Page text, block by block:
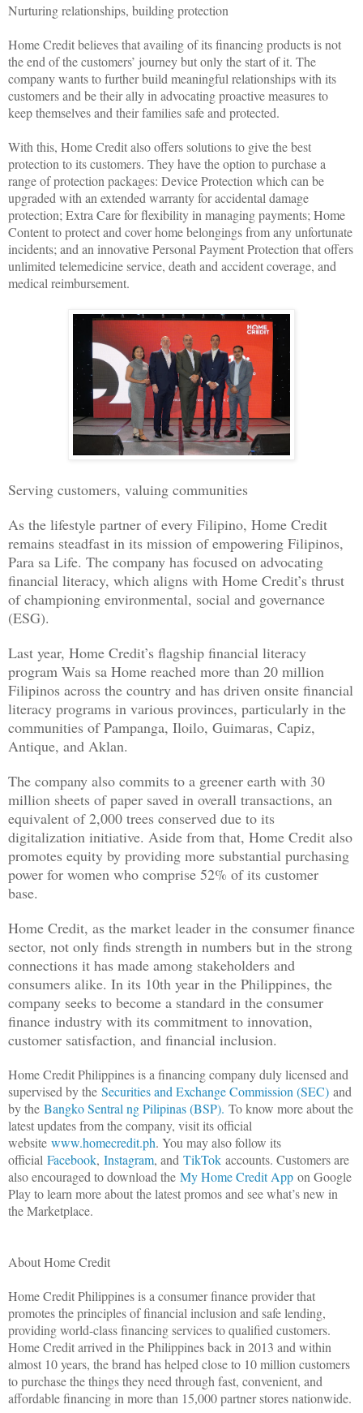
Nurturing relationships, building protection
Home Credit believes that availing of its financing products is not
the end of the customers’ journey but only the start of it. The
company wants to further build meaningful relationships with its
customers and be their ally in advocating proactive measures to
keep themselves and their families safe and protected.
With this, Home Credit also offers solutions to give the best
protection to its customers. They have the option to purchase a
range of protection packages: Device Protection which can be
upgraded with an extended warranty for accidental damage
protection; Extra Care for flexibility in managing payments; Home
Content to protect and cover home belongings from any unfortunate
incidents; and an innovative Personal Payment Protection that offers
unlimited telemedicine service, death and accident coverage, and
medical reimbursement.
Serving customers, valuing communities
As the lifestyle partner of every Filipino, Home Credit
remains steadfast in its mission of empowering Filipinos,
Para sa Life. The company has focused on advocating
financial literacy, which aligns with Home Credit’s thrust
of championing environmental, social and governance
(ESG).
Last year, Home Credit’s flagship financial literacy
program Wais sa Home reached more than 20 million
Filipinos across the country and has driven onsite financial
literacy programs in various provinces, particularly in the
communities of Pampanga, Iloilo, Guimaras, Capiz,
Antique, and Aklan.
The company also commits to a greener earth with 30
million sheets of paper saved in overall transactions, an
equivalent of 2,000 trees conserved due to its
digitalization initiative. Aside from that, Home Credit also
promotes equity by providing more substantial purchasing
power for women who comprise 52% of its customer
base.
Home Credit, as the market leader in the consumer finance
sector, not only finds strength in numbers but in the strong
connections it has made among stakeholders and
consumers alike. In its 10th year in the Philippines, the
company seeks to become a standard in the consumer
finance industry with its commitment to innovation,
customer satisfaction, and financial inclusion.
Home Credit Philippines is a financing company duly licensed and
supervised by the Securities and Exchange Commission (SEC) and
by the Bangko Sentral ng Pilipinas (BSP). To know more about the
latest updates from the company, visit its official
website www.homecredit.ph. You may also follow its
official Facebook, Instagram, and TikTok accounts. Customers are
also encouraged to download the My Home Credit App on Google
Play to learn more about the latest promos and see what’s new in
the Marketplace.
About Home Credit
Home Credit Philippines is a consumer finance provider that
promotes the principles of financial inclusion and safe lending,
providing world-class financing services to qualified customers.
Home Credit arrived in the Philippines back in 2013 and within
almost 10 years, the brand has helped close to 10 million customers
to purchase the things they need through fast, convenient, and
affordable financing in more than 15,000 partner stores nationwide.